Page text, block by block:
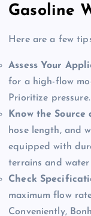
Gasoline
Here are a few
Assess Your
for a high-flow
Prioritize pressure.
Know the
hose length, and
equipped with
terrains and water
Check
maximum flow
Conveniently,